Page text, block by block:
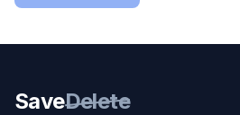
SaveDelete